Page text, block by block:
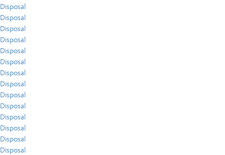
Disposal
Disposal
Disposal
Disposal
Disposal
Disposal
Disposal
Disposal
Disposal
Disposal
Disposal
Disposal
Disposal
Disposal